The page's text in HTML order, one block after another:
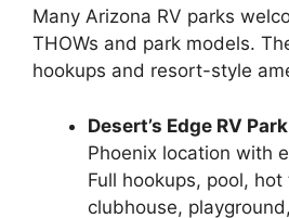
Many Arizona RV parks
THOWs and park models.
hookups and resort-style
Desert’s Edge RV
Phoenix location with
Full hookups, pool,
clubhouse,